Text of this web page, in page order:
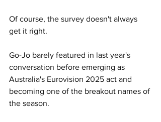
Of course, the survey doesn't always
get it right.
Go-Jo barely featured in last year's
conversation before emerging as
Australia's Eurovision 2025 act and
becoming one of the breakout names of
the season.